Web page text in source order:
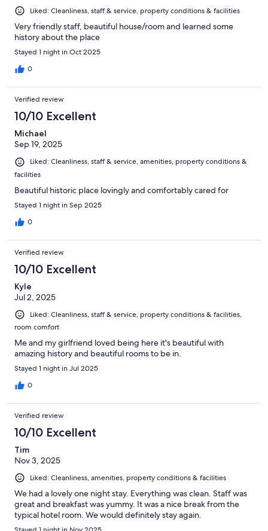
Liked: Cleanliness, staff & service, property conditions & facilities
Very friendly staff, beautiful house/room and learned some
history about the place
Stayed 1 night in Oct 2025
0
Verified review
10/10 Excellent
Michael
Sep 19, 2025
Liked: Cleanliness, staff & service, amenities, property conditions &
facilities
Beautiful historic place lovingly and comfortably cared for
Stayed 1 night in Sep 2025
0
Verified review
10/10 Excellent
Kyle
Jul 2, 2025
Liked: Cleanliness, staff & service, property conditions & facilities,
room comfort
Me and my girlfriend loved being here it's beautiful with
amazing history and beautiful rooms to be in.
Stayed 1 night in Jul 2025
0
Verified review
10/10 Excellent
Tim
Nov 3, 2025
Liked: Cleanliness, amenities, property conditions & facilities
We had a lovely one night stay. Everything was clean. Staff was
great and breakfast was yummy. It was a nice break from the
typical hotel room. We would definitely stay again.